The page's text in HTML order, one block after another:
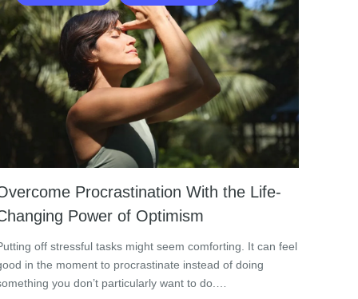
Procrastination With the Life-
Power of Optimism
off stressful tasks might seem comforting. It can feel
in the moment to procrastinate instead of doing
you don’t particularly want to do.…